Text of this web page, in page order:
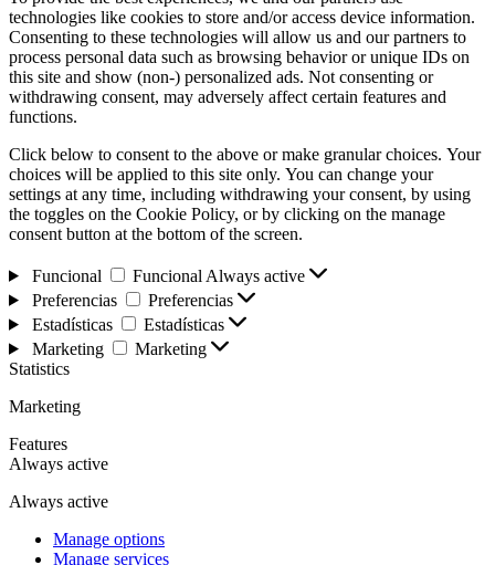
technologies like cookies to store and/or access device information.
Consenting to these technologies will allow us and our partners to
process personal data such as browsing behavior or unique IDs on
this site and show (non-) personalized ads. Not consenting or
withdrawing consent, may adversely affect certain features and
functions.
Click below to consent to the above or make granular choices. Your
choices will be applied to this site only. You can change your
settings at any time, including withdrawing your consent, by using
the toggles on the Cookie Policy, or by clicking on the manage
consent button at the bottom of the screen.
Funcional Funcional Always active
Preferencias
Preferencias
Estadísticas
Estadísticas
Marketing
Marketing
Statistics
Marketing
Features
Always active
Always active
Manage options
Manage services